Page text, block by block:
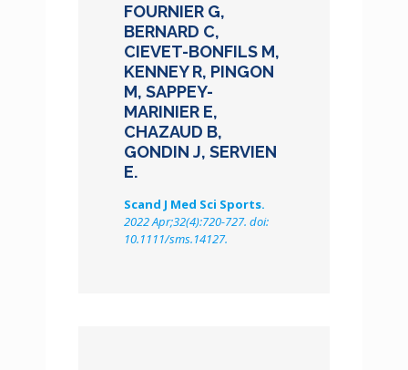
FOURNIER G,
BERNARD C,
CIEVET-BONFILS M,
KENNEY R, PINGON
M, SAPPEY-
MARINIER E,
CHAZAUD B,
GONDIN J, SERVIEN
E.
Scand J Med Sci Sports.
2022 Apr;32(4):720-727. doi:
10.1111/sms.14127.